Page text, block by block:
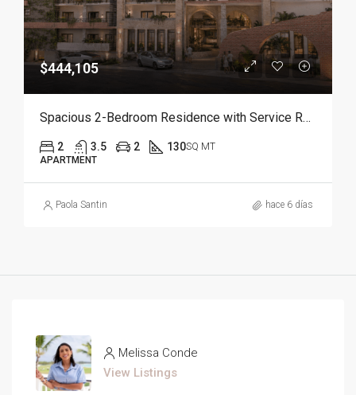
$444,105
Spacious 2-Bedroom Residence with Service Room | Punta Cana
2 3.5 2 130SQ MT
APARTMENT
Paola Santin hace 6 días
Melissa Conde
View Listings